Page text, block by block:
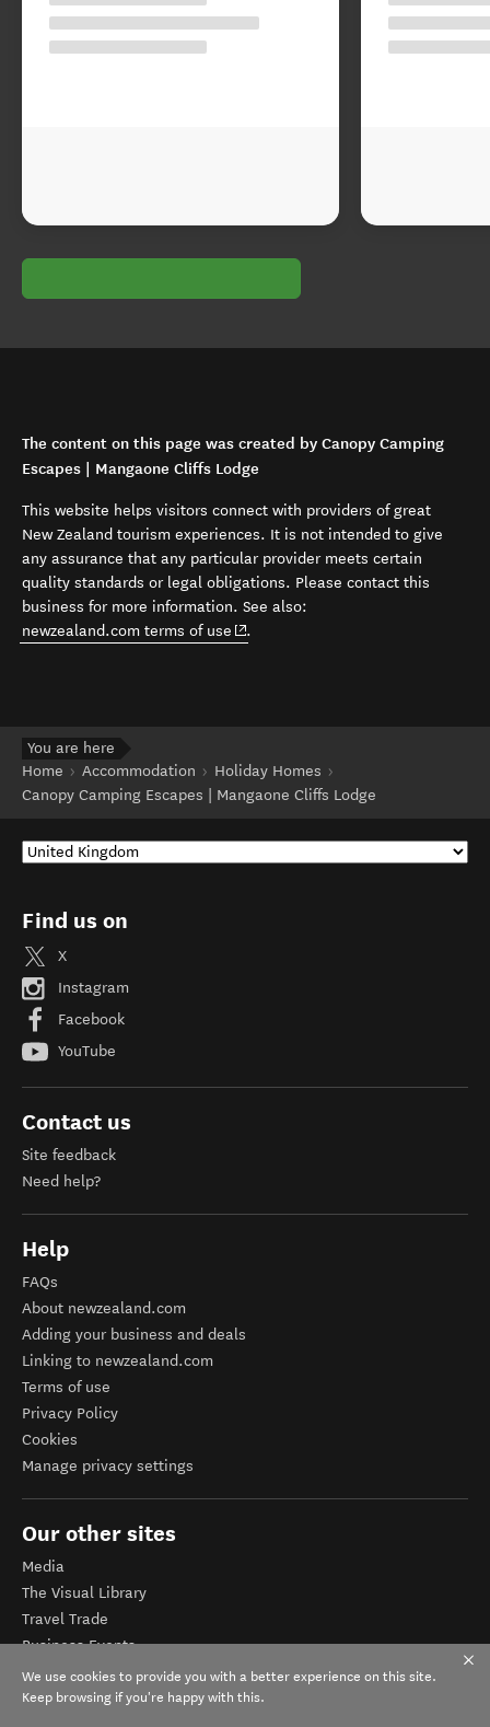
The content on this page was created by Canopy Camping
Escapes | Mangaone Cliffs Lodge
This website helps visitors connect with providers of great
New Zealand tourism experiences. It is not intended to give
any assurance that any particular provider meets certain
quality standards or legal obligations. Please contact this
business for more information. See also:
newzealand.com terms of use (opens in new window)
.
You are here
Home
Accommodation
Holiday Homes
Canopy Camping Escapes | Mangaone Cliffs Lodge
Find us on
X
Instagram
Facebook
YouTube
Contact us
Site feedback
Need help?
Help
FAQs
About newzealand.com
Adding your business and deals
Linking to newzealand.com
Terms of use
Privacy Policy
Cookies
Manage privacy settings
Our other sites
Media
The Visual Library
Travel Trade
Business Events
Corporate website
Tourism Business Database
We use cookies to provide you with a better experience on this site.
Keep browsing if you're happy with this.